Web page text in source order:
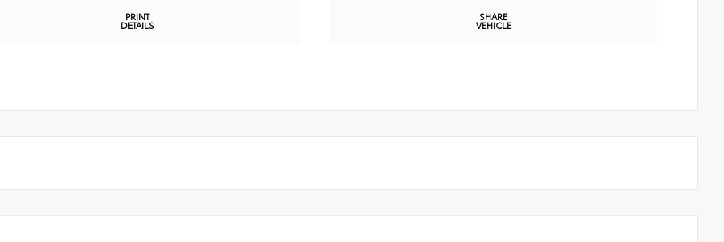
PRINT
DETAILS
SHARE
VEHICLE